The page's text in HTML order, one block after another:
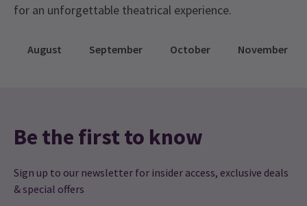
for an unforgettable theatrical experience.
August September October November
Be the first to know
Sign up to our newsletter for insider access, exclusive deals
& special offers